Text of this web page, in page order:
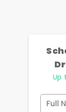
Up
Full